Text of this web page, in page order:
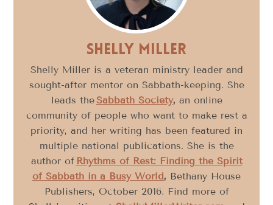
Shelly Miller
Shelly Miller is a veteran ministry leader and
sought-after mentor on Sabbath-keeping. She
leads theSabbath Society, an online
community of people who want to make rest a
priority, and her writing has been featured in
multiple national publications. She is the
author of Rhythms of Rest: Finding the Spirit
of Sabbath in a Busy World, Bethany House
Publishers, October 2016. Find more of